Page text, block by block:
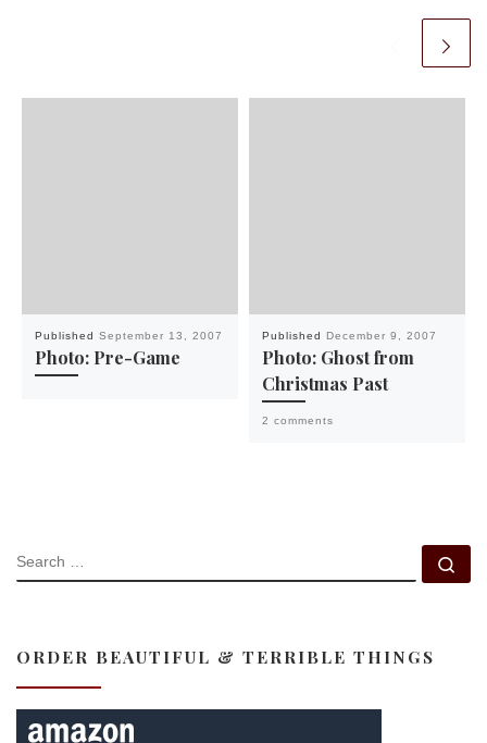
Published September 13, 2007
Photo: Pre-Game
Published December 9, 2007
Photo: Ghost from
Christmas Past
2 comments
SEARCH
ORDER BEAUTIFUL & TERRIBLE THINGS